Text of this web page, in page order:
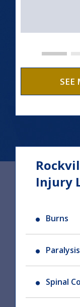
SEE
Injury
Burns
Paralysis
Spinal